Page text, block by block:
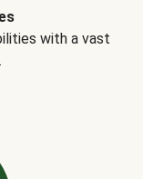
with a vast